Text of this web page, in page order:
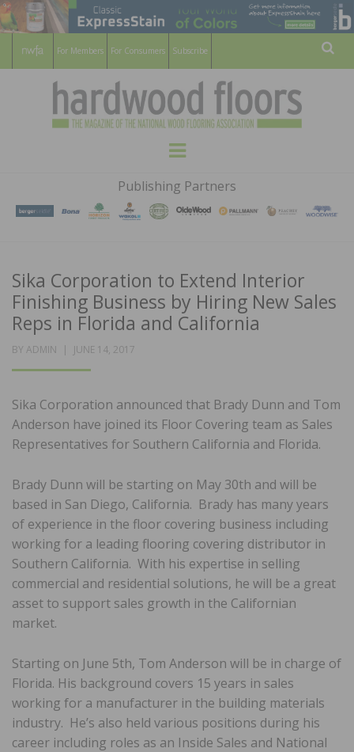
For Members For Consumers Subscribe
HARDWOOD
FLOORS
MAGAZINE
WOOD FLOORING ASSOCATION
Menu
Publishing Partners
Sika Corporation to Extend Interior
Finishing Business by Hiring New Sales
Reps in Florida and California
BY ADMIN
POSTED
JUNE 14, 2017
Sika Corporation announced that Brady Dunn and Tom
Anderson have joined its Floor Covering team as Sales
Representatives for Southern California and Florida.
Brady Dunn will be starting on May 30th and will be
based in San Diego, California. Brady has many years
of experience in the floor covering business including
working for a leading flooring covering distributor in
Southern California. With his expertise in selling
commercial and residential solutions, he will be a great
asset to support sales growth in the Californian
market.
Starting on June 5th, Tom Anderson will be in charge of
Florida. His background covers 15 years in sales
working for a manufacturer in the building materials
industry. He’s also held various positions during his
career including roles as an Inside Sales and National